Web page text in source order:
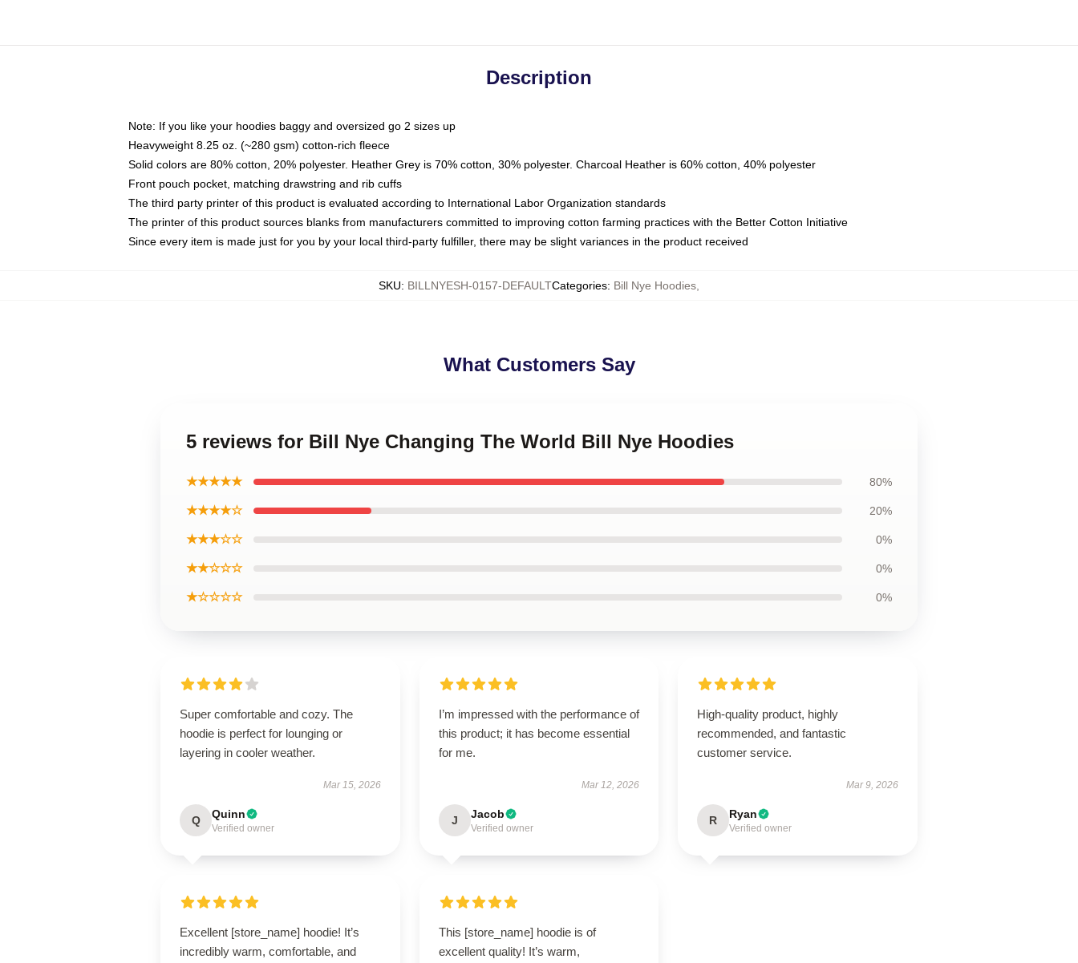
Description
Note: If you like your hoodies baggy and oversized go 2 sizes up
Heavyweight 8.25 oz. (~280 gsm) cotton-rich fleece
Solid colors are 80% cotton, 20% polyester. Heather Grey is 70% cotton, 30% polyester. Charcoal Heather is 60% cotton, 40% polyester
Front pouch pocket, matching drawstring and rib cuffs
The third party printer of this product is evaluated according to International Labor Organization standards
The printer of this product sources blanks from manufacturers committed to improving cotton farming practices with the Better Cotton Initiative
Since every item is made just for you by your local third-party fulfiller, there may be slight variances in the product received
SKU: BILLNYESH-0157-DEFAULTCategories: Bill Nye Hoodies
What Customers Say
5 reviews for Bill Nye Changing The World Bill Nye Hoodies
★★★★★ 80%
★★★★☆ 20%
★★★☆☆ 0%
★★☆☆☆ 0%
★☆☆☆☆ 0%
Super comfortable and cozy. The
hoodie is perfect for lounging or
layering in cooler weather.
Mar 15, 2026
Q Quinn
Verified owner
I’m impressed with the performance of
this product; it has become essential
for me.
Mar 12, 2026
J Jacob
Verified owner
High-quality product, highly
recommended, and fantastic
customer service.
Mar 9, 2026
R Ryan
Verified owner
Excellent [store_name] hoodie! It’s
incredibly warm, comfortable, and
This [store_name] hoodie is of
excellent quality! It’s warm,